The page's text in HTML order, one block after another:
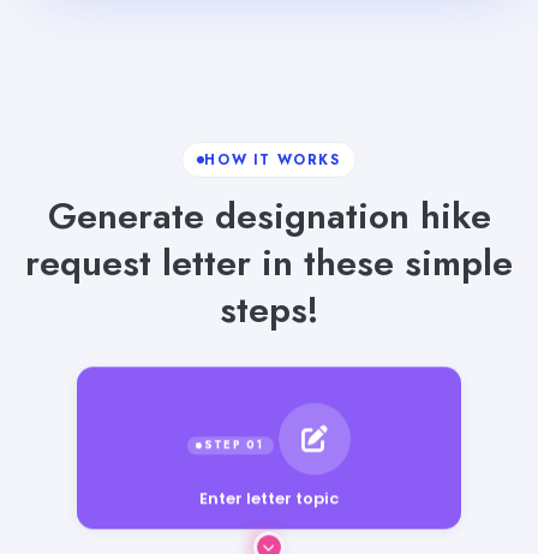
HOW IT WORKS
Generate designation hike
request letter in these simple
steps!
Enter letter topic